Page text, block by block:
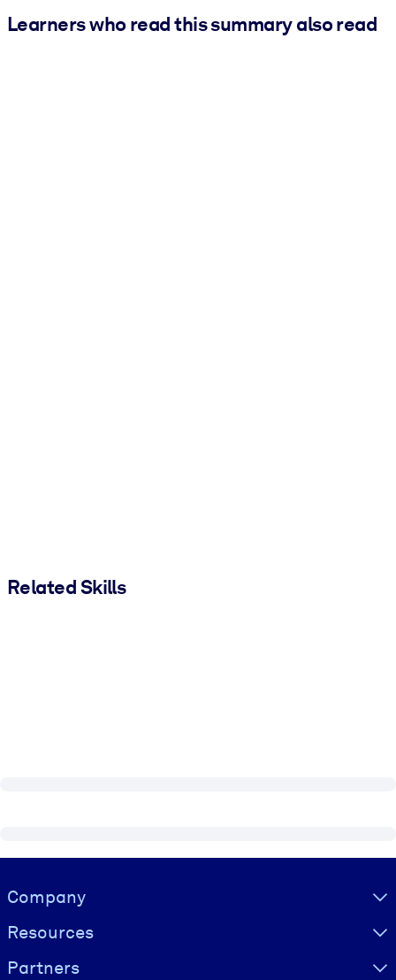
Learners who read this summary also read
Related Skills
Visually hidden Text
Company
Resources
Partners